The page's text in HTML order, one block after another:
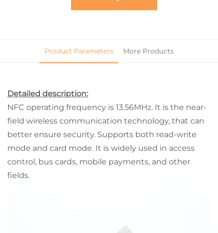
Product Parameters More Products
Detailed description:
NFC operating frequency is 13.56MHz. It is the near-
field wireless communication technology, that can
better ensure security. Supports both read-write
mode and card mode. It is widely used in access
control, bus cards, mobile payments, and other
fields.